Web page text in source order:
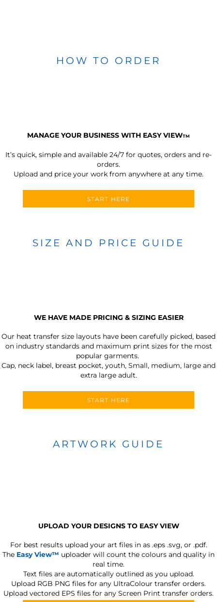
HOW TO ORDER
MANAGE YOUR BUSINESS WITH EASY VIEWTM
It’s quick, simple and available 24/7 for quotes, orders and re-
orders.
Upload and price your work from anywhere at any time.
START HERE
SIZE AND PRICE GUIDE
WE HAVE MADE PRICING & SIZING EASIER
Our heat transfer size layouts have been carefully picked, based
on industry standards and maximum print sizes for the most
popular garments.
Cap, neck label, breast pocket, youth, Small, medium, large and
extra large adult.
START HERE
ARTWORK GUIDE
UPLOAD YOUR DESIGNS TO EASY VIEW
For best results upload your art files in as .eps .svg, or .pdf.
The Easy View™ uploader will count the colours and quality in
real time.
Text files are automatically outlined as you upload.
Upload RGB PNG files for any UltraColour transfer orders.
Upload vectored EPS files for any Screen Print transfer orders.